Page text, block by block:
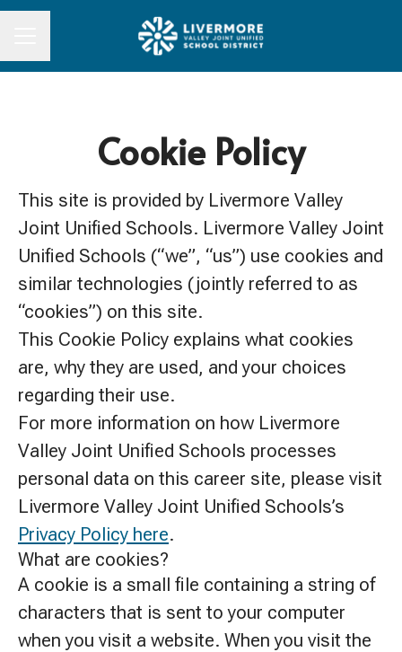
Cookie Policy
This site is provided by Livermore Valley
Joint Unified Schools. Livermore Valley Joint
Unified Schools (“we”, “us”) use cookies and
similar technologies (jointly referred to as
“cookies”) on this site.
This Cookie Policy explains what cookies
are, why they are used, and your choices
regarding their use.
For more information on how Livermore
Valley Joint Unified Schools processes
personal data on this career site, please visit
Livermore Valley Joint Unified Schools’s
Privacy Policy here.
What are cookies?
A cookie is a small file containing a string of
characters that is sent to your computer
when you visit a website. When you visit the